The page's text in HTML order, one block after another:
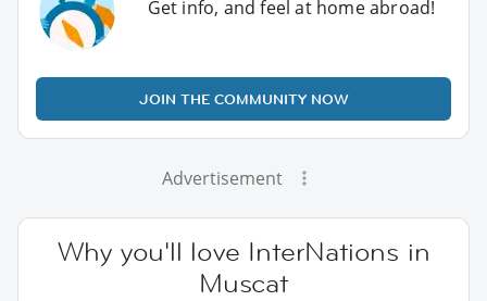
Get info, and feel at home abroad!
JOIN THE COMMUNITY NOW
Advertisement
Why you'll love InterNations in
Muscat